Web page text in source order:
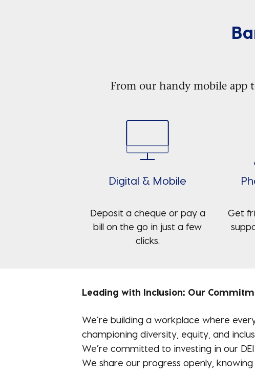
From our handy mobile app
Digital & Mobile
Deposit a cheque or pay a
bill on the go in just a few
clicks.
Get
Leading with Inclusion: Our
We’re building a workplace where
championing diversity, equity, and
We’re committed to investing in our
We share our progress openly,